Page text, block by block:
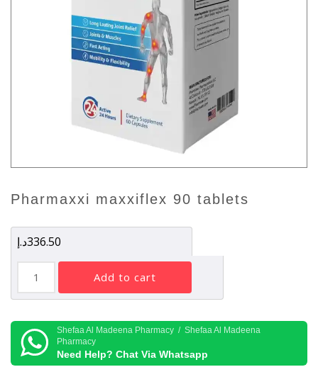
pharmaxxi maxxiflex 90 tablets
336.50د.إ
Pharmaxxi
MAXXIFLEX
90
quantity
add to cart
Shefaa Al Madeena Pharmacy / Shefaa Al Madeena
Pharmacy
Need Help? Chat Via Whatsapp